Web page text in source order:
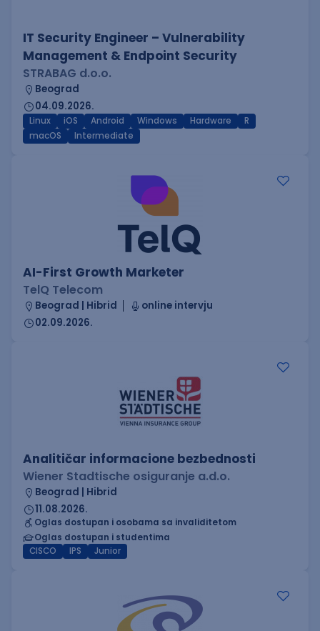
IT Security Engineer – Vulnerability
Management & Endpoint Security
STRABAG d.o.o.
Beograd
04.09.2026.
Linux iOS Android Windows Hardware
R
macOS
Intermediate
AI-First Growth Marketer
TelQ Telecom
Beograd | Hibrid
online intervju
02.09.2026.
Analitičar informacione bezbednosti
Wiener Stadtische osiguranje a.d.o.
Beograd | Hibrid
11.08.2026.
Oglas dostupan i osobama sa invaliditetom
Oglas dostupan i studentima
CISCO
IPS Junior